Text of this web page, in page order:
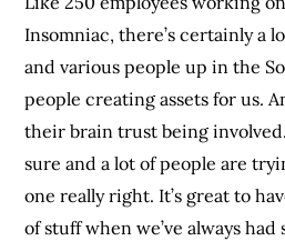
Insomniac, there’s certainly a
and various people up in the
people creating assets for us.
their brain trust being
sure and a lot of people are
one really right. It’s great to
of stuff when we’ve always